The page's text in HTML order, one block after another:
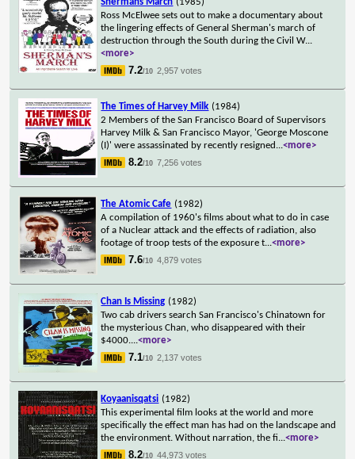
Ross McElwee sets out to make a documentary about
the lingering effects of General Sherman's march of
destruction through the South during the Civil W...
<more>
7.2/10 2,957 votes
The Times of Harvey Milk (1984)
2 Members of the San Francisco Board of Supervisors
Harvey Milk & San Francisco Mayor, 'George Moscone
(I)' were assassinated by recently resigned ...<more>
8.2/10 7,256 votes
The Atomic Cafe (1982)
A compilation of 1960's films about what to do in case
of a Nuclear attack and the effects of radiation, also
footage of troop tests of the exposure t...<more>
7.6/10 4,879 votes
Chan Is Missing (1982)
Two cab drivers search San Francisco's Chinatown for
the mysterious Chan, who disappeared with their
$4000....<more>
7.1/10 2,137 votes
Koyaanisqatsi (1982)
This experimental film looks at the world and more
specifically the effect man has had on the landscape and
the environment. Without narration, the fi...<more>
8.2/10 44,973 votes